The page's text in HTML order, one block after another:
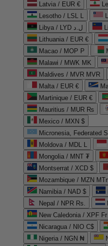
Latvia / EUR €
Lesotho / LSL L
Libya / LYD ل.د
Lithuania / EUR €
Macao / MOP P
Malawi / MWK MK
Maldives / MVR MVR
Malta / EUR €
Martinique / EUR €
Mauritius / MUR ₨
Mexico / MXN $
Micronesia, Federated
Moldova / MDL L
Mongolia / MNT ₮
Montserrat / XCD $
Mozambique / MZN
Namibia / NAD $
Nepal / NPR Rs.
New Caledonia / XPF Fr
Nicaragua / NIO C$
Nigeria / NGN ₦